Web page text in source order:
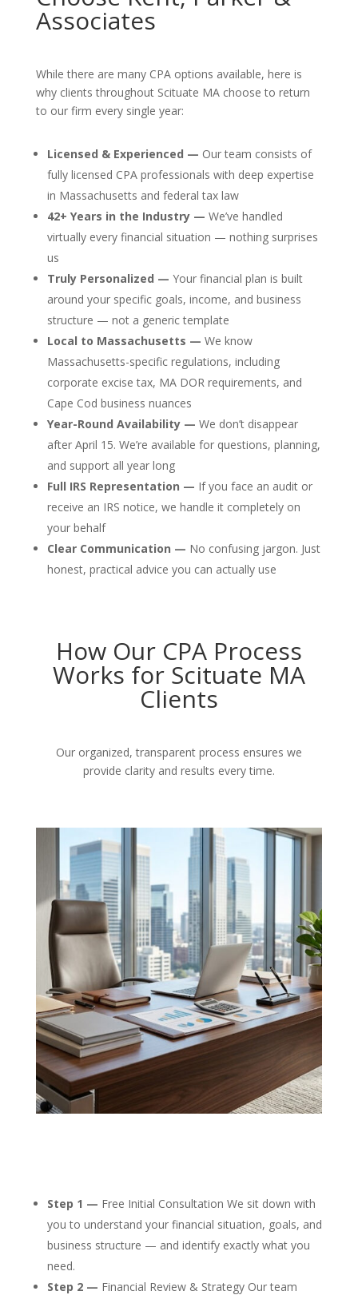
Associates
While there are many CPA options available, here is
why clients throughout Scituate MA choose to return
to our firm every single year:
Licensed & Experienced — Our team consists of
fully licensed CPA professionals with deep expertise
in Massachusetts and federal tax law
42+ Years in the Industry — We’ve handled
virtually every financial situation — nothing surprises
us
Truly Personalized — Your financial plan is built
around your specific goals, income, and business
structure — not a generic template
Local to Massachusetts — We know
Massachusetts-specific regulations, including
corporate excise tax, MA DOR requirements, and
Cape Cod business nuances
Year-Round Availability — We don’t disappear
after April 15. We’re available for questions, planning,
and support all year long
Full IRS Representation — If you face an audit or
receive an IRS notice, we handle it completely on
your behalf
Clear Communication — No confusing jargon. Just
honest, practical advice you can actually use
How Our CPA Process
Works for Scituate MA
Clients
Our organized, transparent process ensures we
provide clarity and results every time.
Step 1 — Free Initial Consultation We sit down with
you to understand your financial situation, goals, and
business structure — and identify exactly what you
need.
Step 2 — Financial Review & Strategy Our team